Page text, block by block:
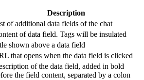
Description
of additional data fields of the chat
of data field. Tags will be insulated
shown above a data field
that opens when the data field is clicked
of the data field, added in bold
the field content, separated by a colon